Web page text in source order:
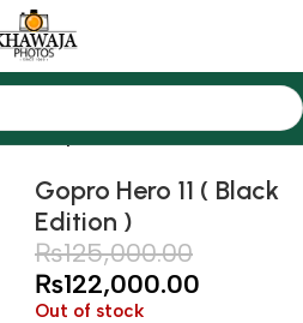
Gopro
Gopro Hero 11 ( Black
Edition )
₨125,000.00
₨122,000.00
Out of stock